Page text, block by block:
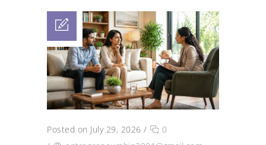
Posted on July 29, 2026 /
0